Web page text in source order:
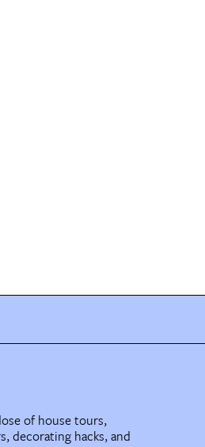
of house tours,
decorating hacks, and